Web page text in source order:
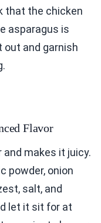
that the chicken
asparagus is
out and garnish
Flavor
makes it juicy.
powder, onion
salt, and
let it sit for at